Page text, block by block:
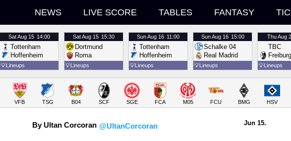
NEWS LIVE SCORE TABLES FANTASY
SatAug 15 14:00
Tottenham
Hoffenheim
💡Lineups
SatAug 15 15:30
Dortmund
Roma
💡Lineups
SunAug 16 11:00
Tottenham
Hoffenheim
💡Lineups
SunAug 16 15:00
Schalke 04
Real Madrid
💡Lineups
ThuAug
TBC
Freiburg
💡Lineups
VFB TSG B04 SCF SGE FCA M05 FCU BMG HSV
By Ultan Corcoran @UltanCorcoran Jun 15.